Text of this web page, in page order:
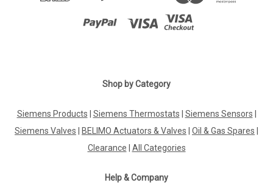
Shop by Category
Siemens Products | Siemens Thermostats | Siemens Sensors |
Siemens Valves | BELIMO Actuators & Valves | Oil & Gas Spares |
Clearance | All Categories
Help & Company